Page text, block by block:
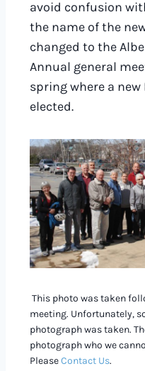
avoid confusion
the name of the
changed to the
Annual general
spring where a
elected.
This photo was taken
meeting. Unfortunately,
photograph was taken.
photograph who we
PleaseContact Us.